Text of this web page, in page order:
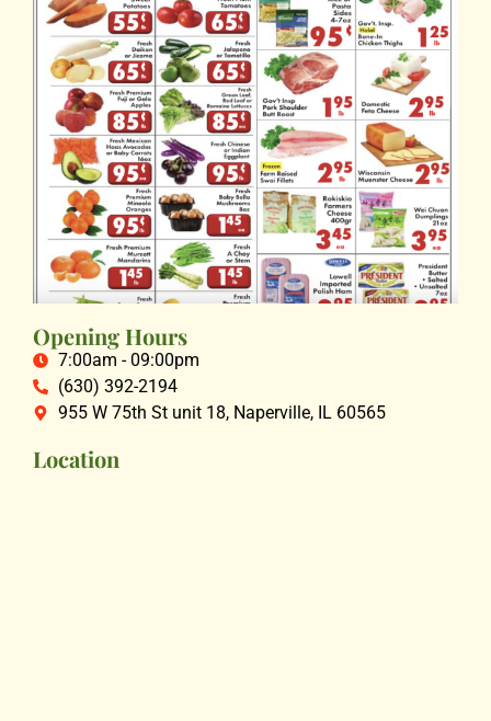
Opening Hours
7:00am - 09:00pm
(630) 392-2194
955 W 75th St unit 18, Naperville, IL 60565
Location